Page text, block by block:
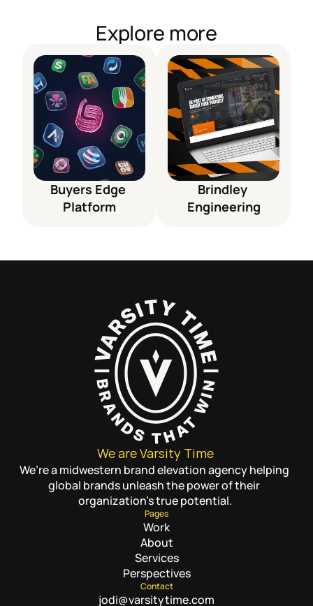
Explore more
Buyers Edge
Platform
Brindley
Engineering
We are Varsity Time
We’re a midwestern brand elevation agency helping
global brands unleash the power of their
organization’s true potential.
Pages
Work
About
Services
Perspectives
Contact
jodi@varsitytime.com